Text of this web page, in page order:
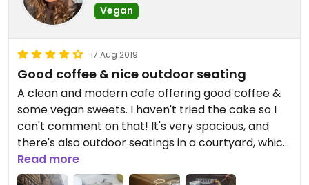
Vegan
17 Aug 2019
Good coffee & nice outdoor seating
A clean and modern cafe offering good coffee &
some vegan sweets. I haven't tried the cake so I
can't comment on that! It's very spacious, and
there's also outdoor seatings in a courtyard, which
is a great place to relax in this part of the city. A
bit more pricey!
Read more